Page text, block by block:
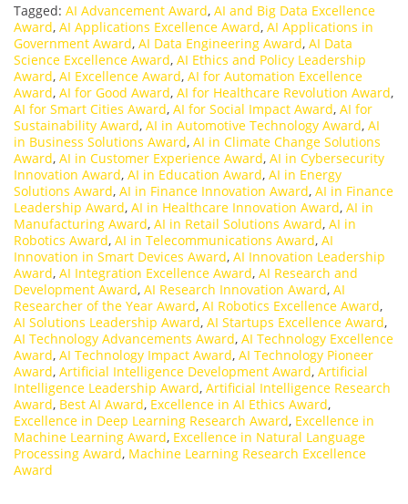
Tagged: AI Advancement Award, AI and Big Data Excellence
Award, AI Applications Excellence Award, AI Applications in
Government Award, AI Data Engineering Award, AI Data
Science Excellence Award, AI Ethics and Policy Leadership
Award, AI Excellence Award, AI for Automation Excellence
Award, AI for Good Award, AI for Healthcare Revolution Award,
AI for Smart Cities Award, AI for Social Impact Award, AI for
Sustainability Award, AI in Automotive Technology Award, AI
in Business Solutions Award, AI in Climate Change Solutions
Award, AI in Customer Experience Award, AI in Cybersecurity
Innovation Award, AI in Education Award, AI in Energy
Solutions Award, AI in Finance Innovation Award, AI in Finance
Leadership Award, AI in Healthcare Innovation Award, AI in
Manufacturing Award, AI in Retail Solutions Award, AI in
Robotics Award, AI in Telecommunications Award, AI
Innovation in Smart Devices Award, AI Innovation Leadership
Award, AI Integration Excellence Award, AI Research and
Development Award, AI Research Innovation Award, AI
Researcher of the Year Award, AI Robotics Excellence Award,
AI Solutions Leadership Award, AI Startups Excellence Award,
AI Technology Advancements Award, AI Technology Excellence
Award, AI Technology Impact Award, AI Technology Pioneer
Award, Artificial Intelligence Development Award, Artificial
Intelligence Leadership Award, Artificial Intelligence Research
Award, Best AI Award, Excellence in AI Ethics Award,
Excellence in Deep Learning Research Award, Excellence in
Machine Learning Award, Excellence in Natural Language
Processing Award, Machine Learning Research Excellence
Award